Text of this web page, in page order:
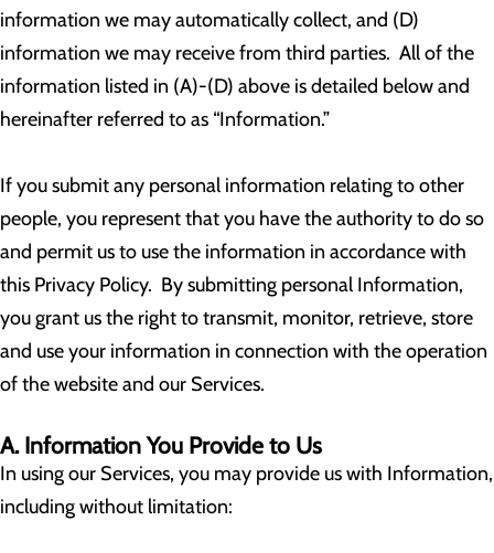
information we may automatically collect, and (D)
information we may receive from third parties. All of the
information listed in (A)-(D) above is detailed below and
hereinafter referred to as “Information.”
If you submit any personal information relating to other
people, you represent that you have the authority to do so
and permit us to use the information in accordance with
this Privacy Policy. By submitting personal Information,
you grant us the right to transmit, monitor, retrieve, store
and use your information in connection with the operation
of the website and our Services.
A. Information You Provide to Us
In using our Services, you may provide us with Information,
including without limitation: